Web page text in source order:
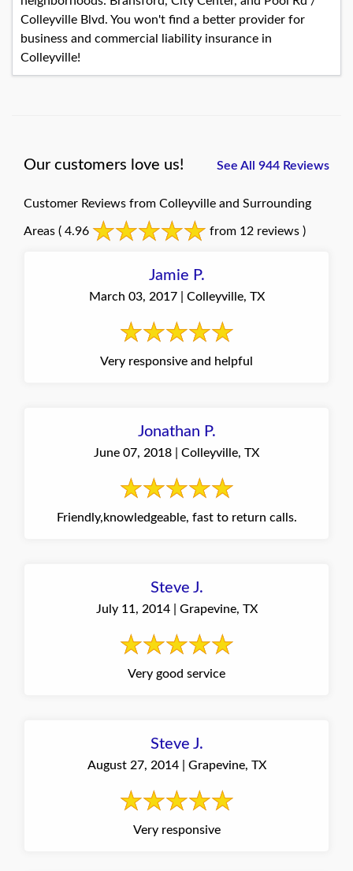
Colleyville Blvd. You won't find a better provider for
business and commercial liability insurance in
Colleyville!
Our customers love us! See All 944 Reviews
Customer Reviews from Colleyville and Surrounding
Areas ( 4.96 from 12 reviews )
Jamie P.
March 03, 2017 | Colleyville, TX
Very responsive and helpful
Jonathan P.
June 07, 2018 | Colleyville, TX
Friendly,knowledgeable, fast to return calls.
Steve J.
July 11, 2014 | Grapevine, TX
Very good service
Steve J.
August 27, 2014 | Grapevine, TX
Very responsive